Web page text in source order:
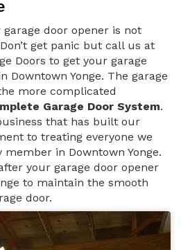
door opener is not
get panic but call us at
Doors to get your garage
Downtown Yonge. The garage
more complicated
Garage Door System.
that has built our
to treating everyone we
in Downtown Yonge.
your garage door opener
to maintain the smooth
door.